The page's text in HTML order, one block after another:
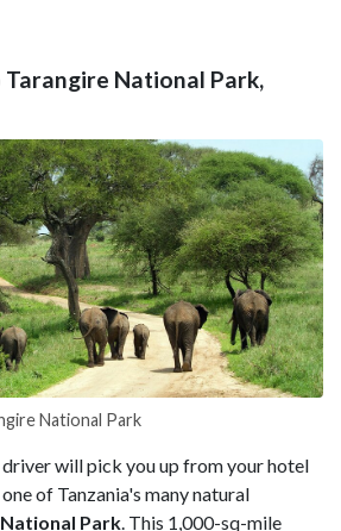
Tarangire National Park,
National Park
will pick you up from your hotel
of Tanzania's many natural
Park . This 1,000-sq-mile